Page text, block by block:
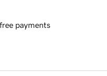
payments